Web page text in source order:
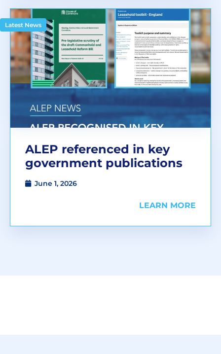
Latest News
ALEP referenced in key
government publications
June 1, 2026
LEARN MORE